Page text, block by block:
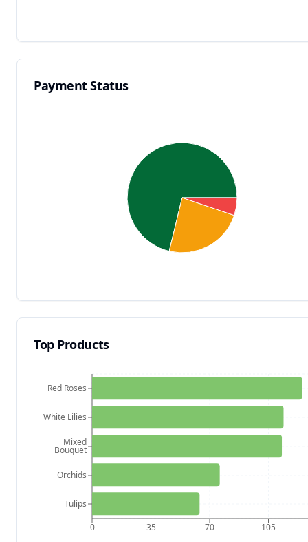
Payment Status
Top Products
0 35 70 105
Red Roses
White Lilies
Mixed
Bouquet
Orchids
Tulips